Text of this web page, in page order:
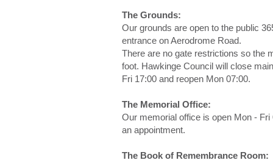
The Grounds:
Our grounds are open to the public
entrance on Aerodrome Road.
There are no gate restrictions so the
foot. Hawkinge Council will close
Fri 17:00 and reopen Mon 07:00.
The Memorial Office:
Our memorial office is open Mon -
an appointment.
The Book of Remembrance Room: